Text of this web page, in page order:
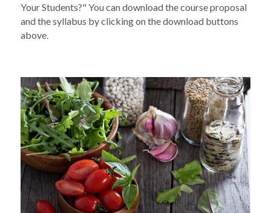
Your Students?" You can download the course proposal
and the syllabus by clicking on the download buttons
above.